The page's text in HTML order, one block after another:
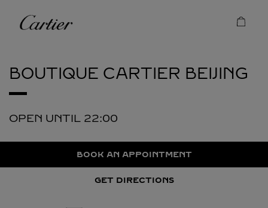
Cartier
BOUTIQUE CARTIER BEIJING
OPEN UNTIL 22:00
BOOK AN APPOINTMENT
GET DIRECTIONS